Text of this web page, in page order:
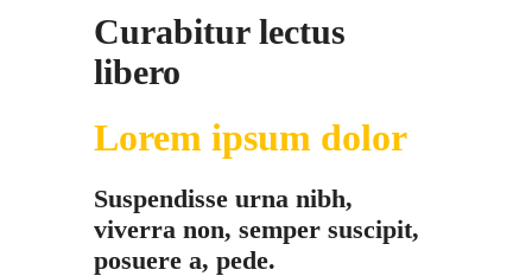
Curabitur lectus
libero
Lorem ipsum dolor
Suspendisse urna nibh,
viverra non, semper suscipit,
posuere a, pede.